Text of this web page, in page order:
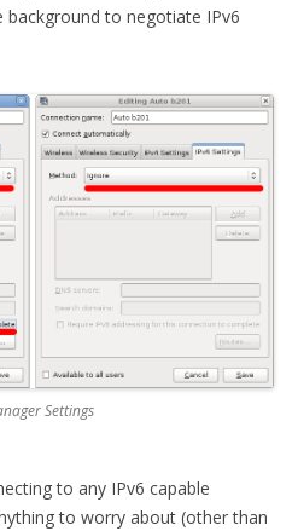
to negotiate IPv6
Settings
to any IPv6 capable
to worry about (other than